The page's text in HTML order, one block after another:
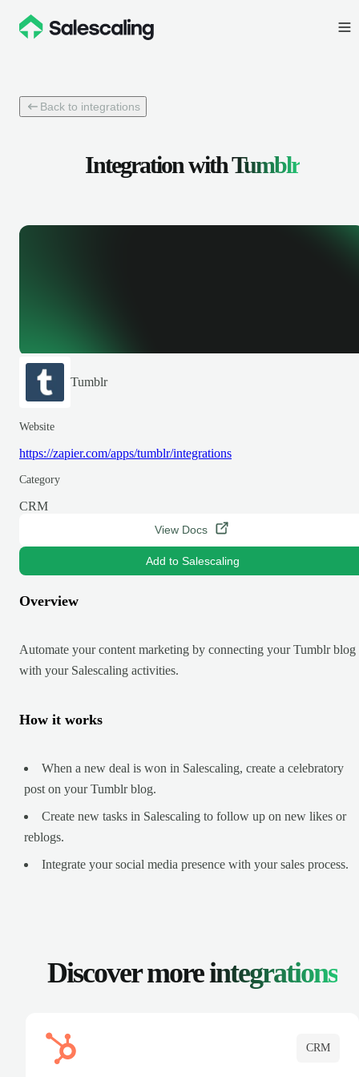
Back to integrations
Integration withTumblr
Tumblr
Website
https://zapier.com/apps/tumblr/integrations
Category
CRM
View Docs
Add to Salescaling
Overview
Automate your content marketing by connecting your Tumblr blog
with your Salescaling activities.
How it works
When a new deal is won in Salescaling, create a celebratory
post on your Tumblr blog.
Create new tasks in Salescaling to follow up on new likes or
reblogs.
Integrate your social media presence with your sales process.
Discover moreintegrations
CRM